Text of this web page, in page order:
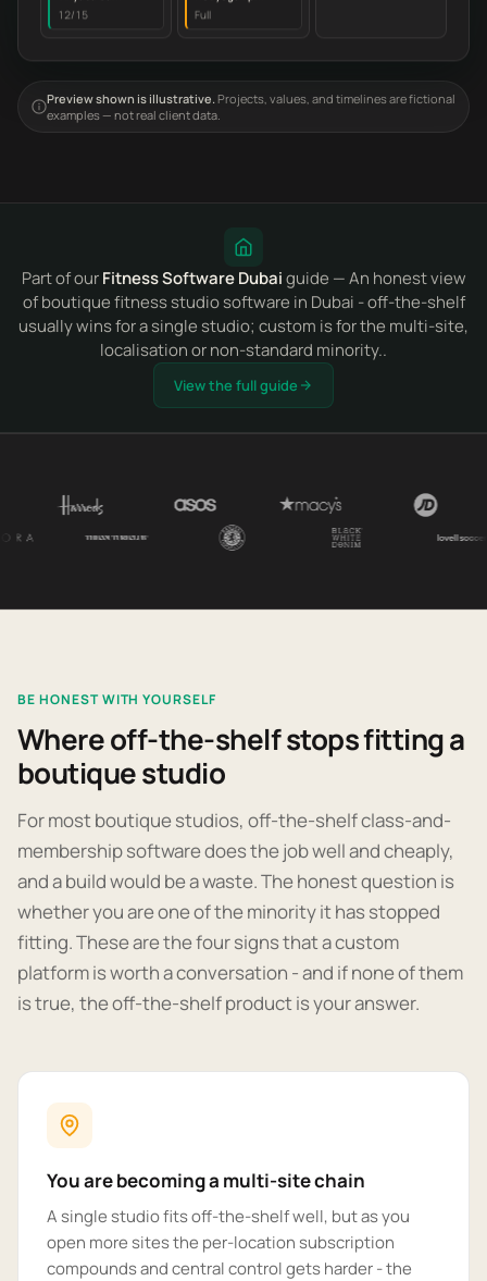
12/15
Full
Preview shown is illustrative.Projects, values, and timelines are fictional
examples — not real client data.
Part of ourFitness Software Dubaiguide — An honest view
of boutique fitness studio software in Dubai - off-the-shelf
usually wins for a single studio; custom is for the multi-site,
localisation or non-standard minority..
View the full guide
BE HONEST WITH YOURSELF
Where off-the-shelf stops fitting a
boutique studio
For most boutique studios, off-the-shelf class-and-
membership software does the job well and cheaply,
and a build would be a waste. The honest question is
whether you are one of the minority it has stopped
fitting. These are the four signs that a custom
platform is worth a conversation - and if none of them
is true, the off-the-shelf product is your answer.
You are becoming a multi-site chain
A single studio fits off-the-shelf well, but as you
open more sites the per-location subscription
compounds and central control gets harder - the